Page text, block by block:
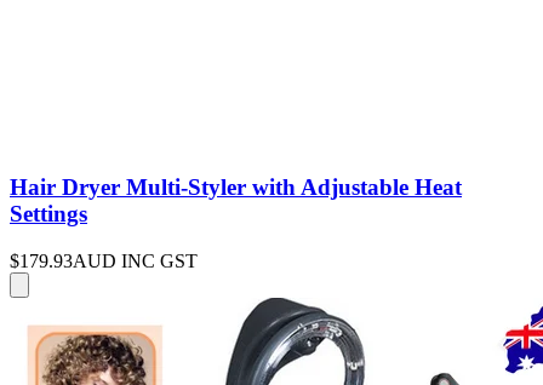
Hair Dryer Multi-Styler with Adjustable Heat
Settings
$179.93AUD INC GST